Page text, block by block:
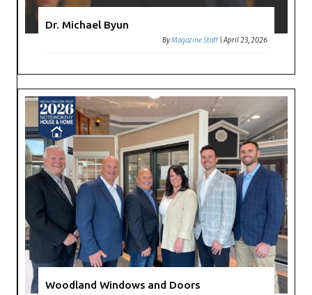
Dr. Michael Byun
ByMagazine Staff |April 23, 2026
Woodland Windows and Doors